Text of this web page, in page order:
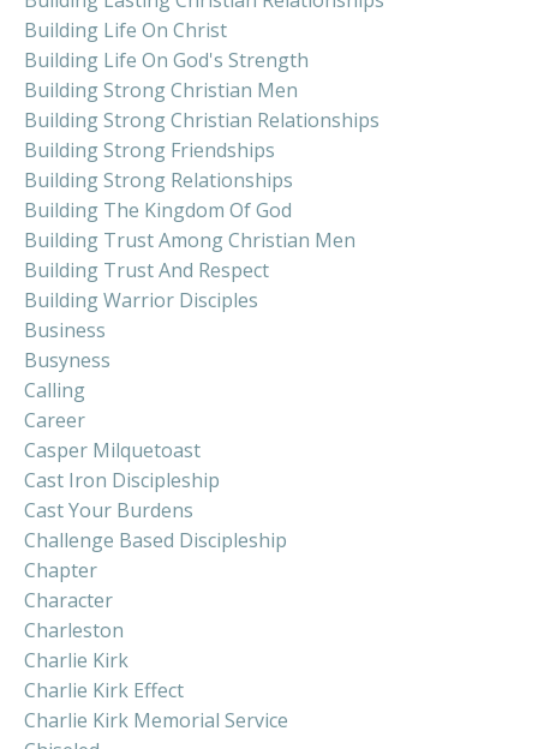
Building Life On Christ
Building Life On God's Strength
Building Strong Christian Men
Building Strong Christian Relationships
Building Strong Friendships
Building Strong Relationships
Building The Kingdom Of God
Building Trust Among Christian Men
Building Trust And Respect
Building Warrior Disciples
Business
Busyness
Calling
Career
Casper Milquetoast
Cast Iron Discipleship
Cast Your Burdens
Challenge Based Discipleship
Chapter
Character
Charleston
Charlie Kirk
Charlie Kirk Effect
Charlie Kirk Memorial Service